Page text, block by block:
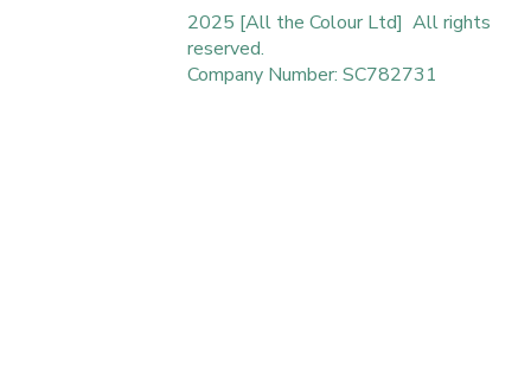
2025 [All the Colour Ltd] All rights
reserved.
Company Number: SC782731